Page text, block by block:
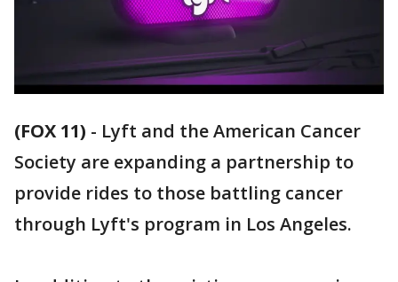
(FOX 11) - Lyft and the American Cancer
Society are expanding a partnership to
provide rides to those battling cancer
through Lyft's program in Los Angeles.